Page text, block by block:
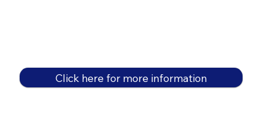
Click here for more information